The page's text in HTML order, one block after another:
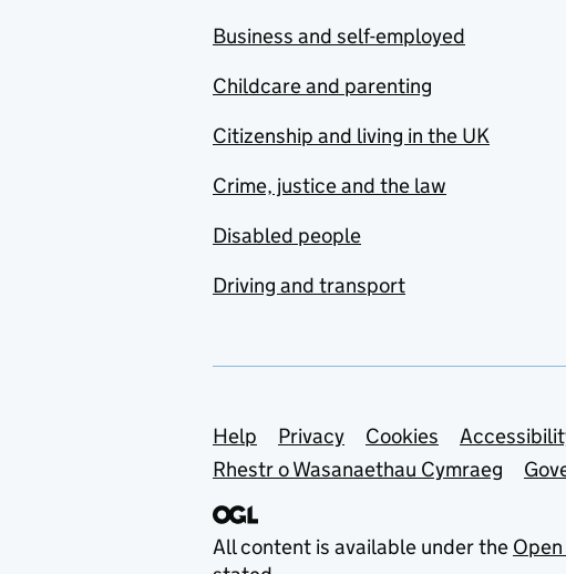
Business and self-employed
Childcare and parenting
Citizenship and living in the UK
Crime, justice and the law
Disabled people
Driving and transport
Support links
Help Privacy Cookies
Rhestr o Wasanaethau Cymraeg
All content is available under the